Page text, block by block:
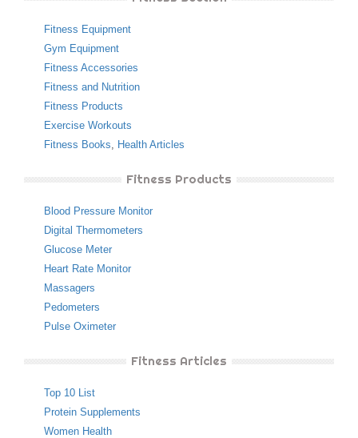
Fitness Equipment
Gym Equipment
Fitness Accessories
Fitness and Nutrition
Fitness Products
Exercise Workouts
Fitness Books, Health Articles
Fitness Products
Blood Pressure Monitor
Digital Thermometers
Glucose Meter
Heart Rate Monitor
Massagers
Pedometers
Pulse Oximeter
Fitness Articles
Top 10 List
Protein Supplements
Women Health